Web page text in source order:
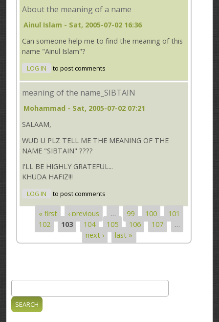
About the meaning of a name
Ainul Islam - Sat, 2005-07-02 16:36
Can someone help me to find the meaning of this
name "Ainul Islam"?
LOG IN to post comments
meaning of the name_SIBTAIN
Mohammad - Sat, 2005-07-02 07:21
SALAAM,
WUD U PLZ TELL ME THE MEANING OF THE
NAME "SIBTAIN" ????
I'LL BE HIGHLY GRATEFUL...
KHUDA HAFIZ!!!
LOG IN to post comments
Pages
« first ‹ previous … 99 100
101
102
103 104 105 106 107
…
next ›
last »
Search form